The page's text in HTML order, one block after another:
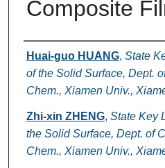
Composite
Authors
Huai-guo HUANG, State
of the Solid Surface, Dept.
Chem., Xiamen Univ.,
Zhi-xin ZHENG, State Key
the Solid Surface, Dept. of
Chem., Xiamen Univ.,